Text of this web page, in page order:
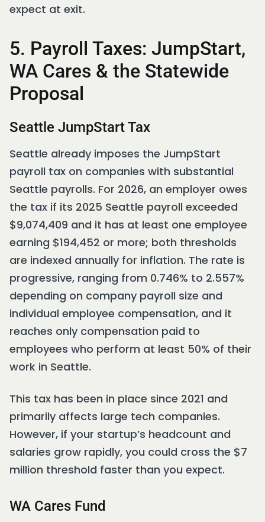
expect at exit.
5. Payroll Taxes: JumpStart,
WA Cares & the Statewide
Proposal
Seattle JumpStart Tax
Seattle already imposes the JumpStart
payroll tax on companies with substantial
Seattle payrolls. For 2026, an employer owes
the tax if its 2025 Seattle payroll exceeded
$9,074,409 and it has at least one employee
earning $194,452 or more; both thresholds
are indexed annually for inflation. The rate is
progressive, ranging from 0.746% to 2.557%
depending on company payroll size and
individual employee compensation, and it
reaches only compensation paid to
employees who perform at least 50% of their
work in Seattle.
This tax has been in place since 2021 and
primarily affects large tech companies.
However, if your startup’s headcount and
salaries grow rapidly, you could cross the $7
million threshold faster than you expect.
WA Cares Fund